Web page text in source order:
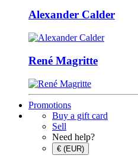
Alexander Calder
René Magritte
Promotions
Buy a gift card
Sell
Need help?
€ (EUR)